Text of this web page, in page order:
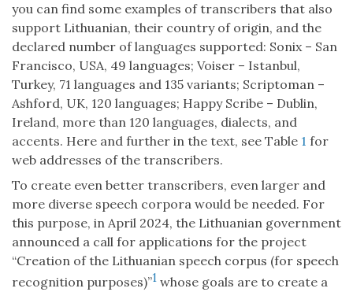
you can find some examples of transcribers that also
support Lithuanian, their country of origin, and the
declared number of languages supported: Sonix – San
Francisco, USA, 49 languages; Voiser – Istanbul,
Turkey, 71 languages and 135 variants; Scriptoman –
Ashford, UK, 120 languages; Happy Scribe – Dublin,
Ireland, more than 120 languages, dialects, and
accents. Here and further in the text, see Table 1 for
web addresses of the transcribers.
To create even better transcribers, even larger and
more diverse speech corpora would be needed. For
this purpose, in April 2024, the Lithuanian government
announced a call for applications for the project
“Creation of the Lithuanian speech corpus (for speech
recognition purposes)”1 whose goals are to create a